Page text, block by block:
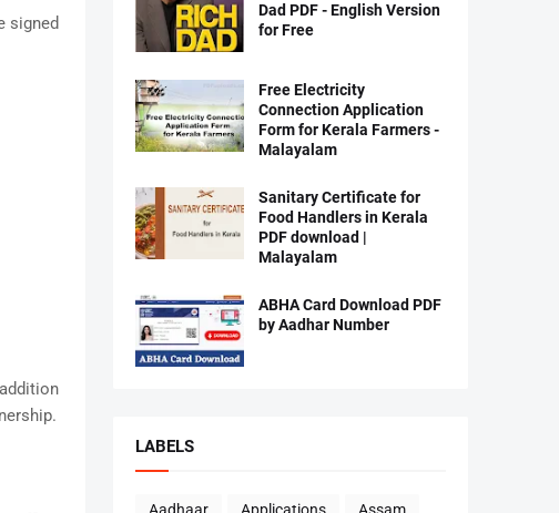
signed
Dad PDF - English Version
for Free
Free Electricity
Connection Application
Form for Kerala Farmers -
Malayalam
Sanitary Certificate for
Food Handlers in Kerala
PDF download |
Malayalam
ABHA Card Download PDF
by Aadhar Number
LABELS
Aadhaar Applications Assam